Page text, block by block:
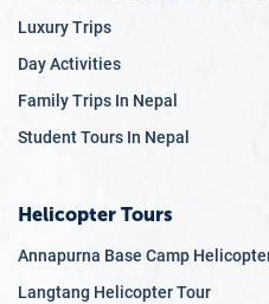
Luxury Trips
Day Activities
Family Trips In Nepal
Student Tours In Nepal
Helicopter Tours
Annapurna Base Camp
Langtang Helicopter Tour